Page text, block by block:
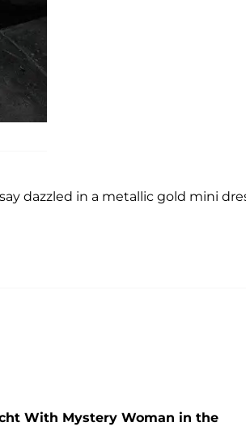
dazzled in a metallic gold mini
With Mystery Woman in the